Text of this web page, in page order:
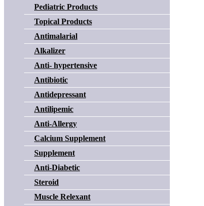
Pediatric Products
Topical Products
Antimalarial
Alkalizer
Anti- hypertensive
Antibiotic
Antidepressant
Antilipemic
Anti-Allergy
Calcium Supplement
Supplement
Anti-Diabetic
Steroid
Muscle Relexant